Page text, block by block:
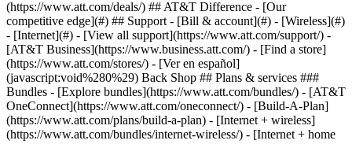
(https://www.att.com/deals/) ## AT&T Difference - [Our
competitive edge](#) ## Support - [Bill & account](#) - [Wireless](#)
- [Internet](#) - [View all support](https://www.att.com/support/) -
[AT&T Business](https://www.business.att.com/) - [Find a store]
(https://www.att.com/stores/) - [Ver en español]
(javascript:void%280%29) Back Shop ## Plans & services ###
Bundles - [Explore bundles](https://www.att.com/bundles/) - [AT&T
OneConnect](https://www.att.com/oneconnect/) - [Build-A-Plan]
(https://www.att.com/plans/build-a-plan) - [Internet + wireless]
(https://www.att.com/bundles/internet-wireless/) - [Internet + home